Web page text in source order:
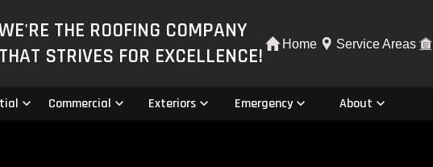
THE ROOFING COMPANY
THAT STRIVES FOR EXCELLENCE!
Home Service Areas
Commercial Exteriors Emergency About